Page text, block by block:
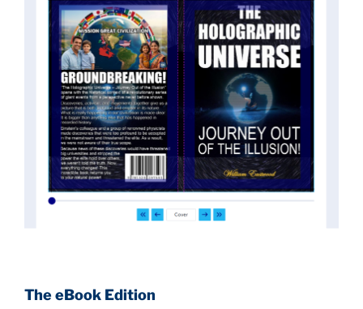
News of these discoveries threatened power
holders in big universities and clashed with the
status quo.The knowledge we missed would have
taken power away from those who hold it over
others. This book reveals what happened and gives
the power back to the common man along with
control over his destiny.
An author who worked in a private research and
development facility for a Yale University professor
at 13 years of age, tells you what you need to know
The eBook Edition